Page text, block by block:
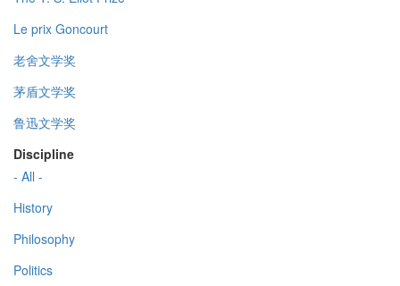
Le prix Goncourt
老舍文学奖
茅盾文学奖
鲁迅文学奖
Discipline
- All -
History
Philosophy
Politics